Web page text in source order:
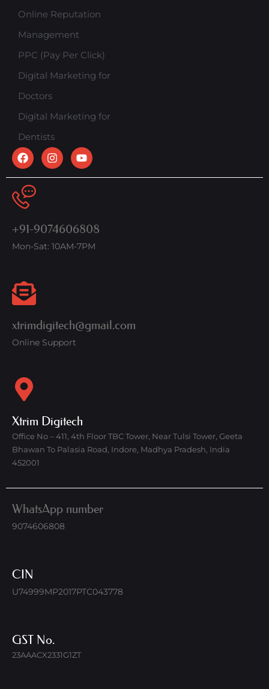
Online Reputation
Management
PPC (Pay Per Click)
Digital Marketing for
Doctors
Digital Marketing for
Dentists
+91-9074606808
Mon-Sat: 10AM-7PM
xtrimdigitech@gmail.com
Online Support
Xtrim Digitech
Office No – 411, 4th Floor TBC Tower, Near Tulsi Tower, Geeta
Bhawan To Palasia Road, Indore, Madhya Pradesh, India
452001
WhatsApp number
9074606808
CIN
U74999MP2017PTC043778
GST No.
23AAACX2331G1ZT